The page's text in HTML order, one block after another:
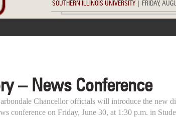
SOUTHERN ILLINOIS UNIVERSITY| FRIDAY,
– News Conference
Chancellor officials will introduce the new
conference on Friday, June 30, at 1:30 p.m. in